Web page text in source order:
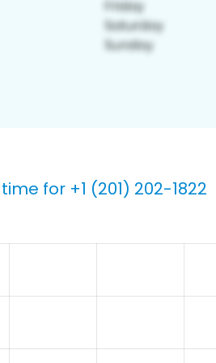
for +1 (201) 202-1822